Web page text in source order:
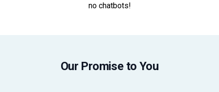
no chatbots!
Our Promise to You